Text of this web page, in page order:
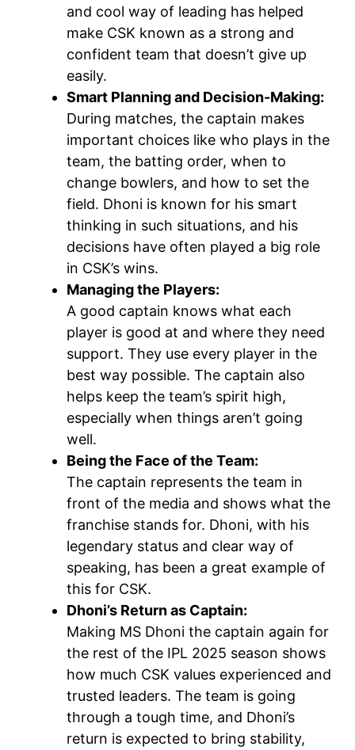
and cool way of leading has helped
make CSK known as a strong and
confident team that doesn’t give up
easily.
Smart Planning and Decision-Making:
During matches, the captain makes
important choices like who plays in the
team, the batting order, when to
change bowlers, and how to set the
field. Dhoni is known for his smart
thinking in such situations, and his
decisions have often played a big role
in CSK’s wins.
Managing the Players:
A good captain knows what each
player is good at and where they need
support. They use every player in the
best way possible. The captain also
helps keep the team’s spirit high,
especially when things aren’t going
well.
Being the Face of the Team:
The captain represents the team in
front of the media and shows what the
franchise stands for. Dhoni, with his
legendary status and clear way of
speaking, has been a great example of
this for CSK.
Dhoni’s Return as Captain:
Making MS Dhoni the captain again for
the rest of the IPL 2025 season shows
how much CSK values experienced and
trusted leaders. The team is going
through a tough time, and Dhoni’s
return is expected to bring stability,